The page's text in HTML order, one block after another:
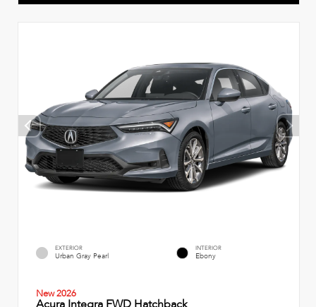
EXTERIOR
Urban Gray Pearl
INTERIOR
Ebony
New 2026